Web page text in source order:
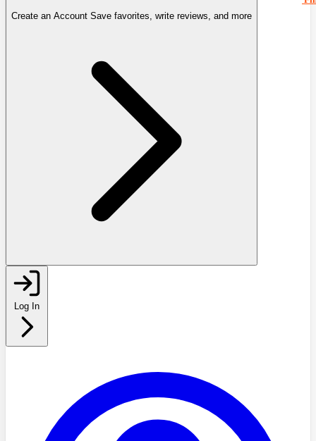
Create an Account Save favorites, write reviews, and more
Log In